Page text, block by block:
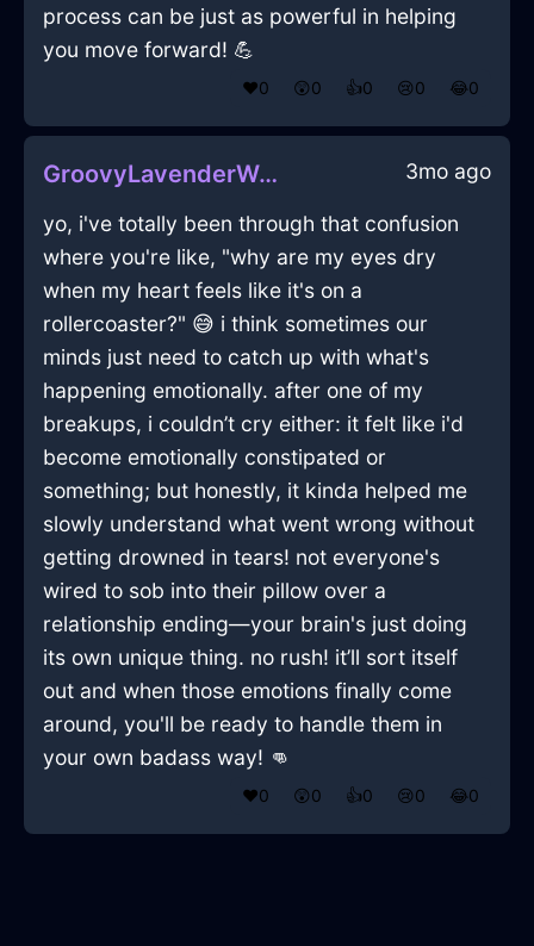
process can be just as powerful in helping
you move forward! 💪
❤️0 😲0 👍0 😢0 😂0
GroovyLavenderWaterLaptopInNamurWithEmbarrassment 3mo ago
yo, i've totally been through that confusion
where you're like, "why are my eyes dry
when my heart feels like it's on a
rollercoaster?" 😅 i think sometimes our
minds just need to catch up with what's
happening emotionally. after one of my
breakups, i couldn’t cry either: it felt like i'd
become emotionally constipated or
something; but honestly, it kinda helped me
slowly understand what went wrong without
getting drowned in tears! not everyone's
wired to sob into their pillow over a
relationship ending—your brain's just doing
its own unique thing. no rush! it’ll sort itself
out and when those emotions finally come
around, you'll be ready to handle them in
your own badass way! 👊
❤️0 😲0 👍0 😢0 😂0